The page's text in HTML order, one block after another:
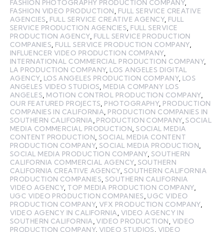
FASHION PHOTOGRAPHY PRODUCTION COMPANY,
FASHION VIDEO PRODUCTION
FULL SERVICE CREATIVE
AGENCIES
FULL SERVICE CREATIVE AGENCY, FULL
SERVICE PRODUCTION AGENCIES FULL SERVICE
PRODUCTION AGENCY, FULL SERVICE PRODUCTION
COMPANIES FULL SERVICE PRODUCTION COMPANY,
INFLUENCER VIDEO PRODUCTION COMPANY,
INTERNATIONAL COMMERCIAL PRODUCTION COMPANY,
LA PRODUCTION COMPANY, LOS ANGELES DIGITAL
AGENCY, LOS ANGELES PRODUCTION COMPANY, LOS
ANGELES VIDEO STUDIOS MEDIA COMPANY LOS
ANGELES MOTION CONTROL PRODUCTION COMPANY,
OUR FEATURED PROJECTS PHOTOGRAPHY, PRODUCTION
COMPANIES IN CALIFORNIA PRODUCTION COMPANIES IN
SOUTHERN CALIFORNIA PRODUCTION COMPANY,SOCIAL
MEDIA COMMERCIAL PRODUCTION ,SOCIAL MEDIA
CONTENT PRODUCTION ,SOCIAL MEDIA CONTENT
PRODUCTION COMPANY,SOCIAL MEDIA PRODUCTION
SOCIAL MEDIA PRODUCTION COMPANY, SOUTHERN
CALIFORNIA COMMERCIAL AGENCY, SOUTHERN
CALIFORNIA CREATIVE AGENCY, SOUTHERN CALIFORNIA
PRODUCTION COMPANIES SOUTHERN CALIFORNIA
VIDEO AGENCY, TOP MEDIA PRODUCTION COMPANY,
UGC VIDEO PRODUCTION COMPANIES UGC VIDEO
PRODUCTION COMPANY,VFX PRODUCTION COMPANY,
VIDEO AGENCY IN CALIFORNIA VIDEO AGENCY IN
SOUTHERN CALIFORNIA ,VIDEO PRODUCTION VIDEO
PRODUCTION COMPANY,VIDEO STUDIOS VIDEO